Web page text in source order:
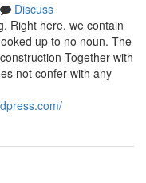
Discuss
Right here, we contain
up to no noun. The
Together with
not confer with any